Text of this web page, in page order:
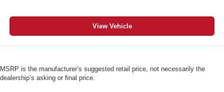
View Vehicle
MSRP is the manufacturer’s suggested retail price, not necessarily the
dealership’s asking or final price.